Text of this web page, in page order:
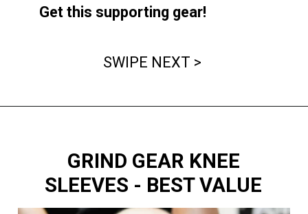
SWIPE NEXT >
Get this supporting gear!
GRIND GEAR KNEE
SLEEVES - BEST VALUE